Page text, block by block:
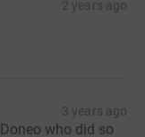
Your donations
even though
2 years ago
3 years ago
who did so